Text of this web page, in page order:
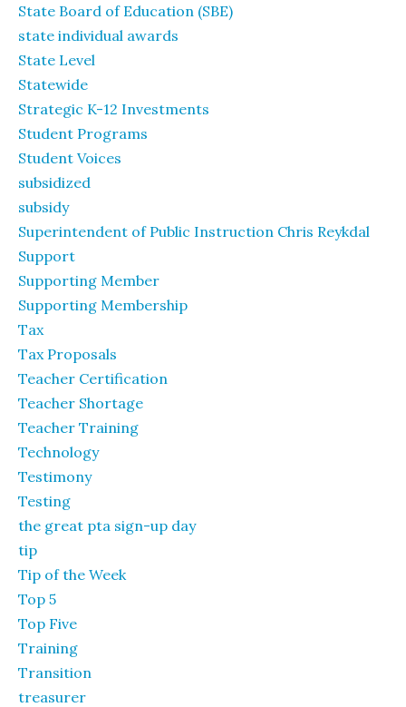
State Board of Education (SBE)
state individual awards
State Level
Statewide
Strategic K-12 Investments
Student Programs
Student Voices
subsidized
subsidy
Superintendent of Public Instruction Chris Reykdal
Support
Supporting Member
Supporting Membership
Tax
Tax Proposals
Teacher Certification
Teacher Shortage
Teacher Training
Technology
Testimony
Testing
the great pta sign-up day
tip
Tip of the Week
Top 5
Top Five
Training
Transition
treasurer